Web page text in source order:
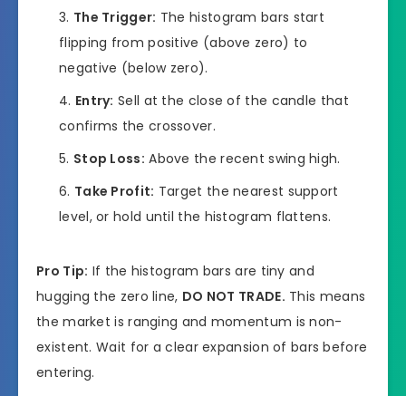
The Trigger: The histogram bars start
flipping from positive (above zero) to
negative (below zero).
Entry: Sell at the close of the candle that
confirms the crossover.
Stop Loss: Above the recent swing high.
Take Profit: Target the nearest support
level, or hold until the histogram flattens.
Pro Tip: If the histogram bars are tiny and
hugging the zero line, DO NOT TRADE. This means
the market is ranging and momentum is non-
existent. Wait for a clear expansion of bars before
entering.